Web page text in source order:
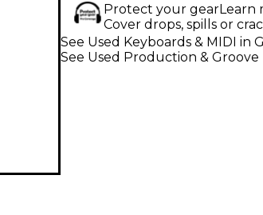
Protect your gearLearn
Cover drops, spills or
See Used Keyboards & MIDI in
See Used Production & Groove